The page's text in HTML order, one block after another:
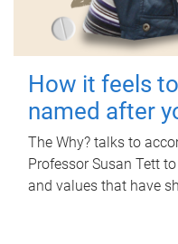
How it feels
named after
The Why? talks to
Professor Susan Tett
and values that have